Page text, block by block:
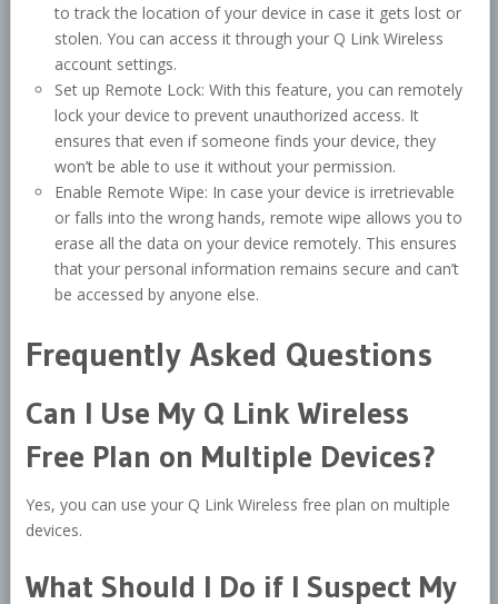
to track the location of your device in case it gets lost or
stolen. You can access it through your Q Link Wireless
account settings.
Set up Remote Lock: With this feature, you can remotely
lock your device to prevent unauthorized access. It
ensures that even if someone finds your device, they
won’t be able to use it without your permission.
Enable Remote Wipe: In case your device is irretrievable
or falls into the wrong hands, remote wipe allows you to
erase all the data on your device remotely. This ensures
that your personal information remains secure and can’t
be accessed by anyone else.
Frequently Asked Questions
Can I Use My Q Link Wireless
Free Plan on Multiple Devices?
Yes, you can use your Q Link Wireless free plan on multiple
devices.
What Should I Do if I Suspect My